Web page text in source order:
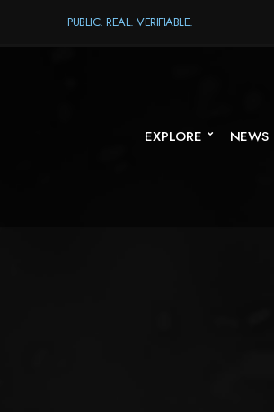
PUBLIC. REAL. VERIFIABLE.
EXPLORE NEWS